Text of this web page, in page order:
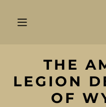
THE
LEGION
OF